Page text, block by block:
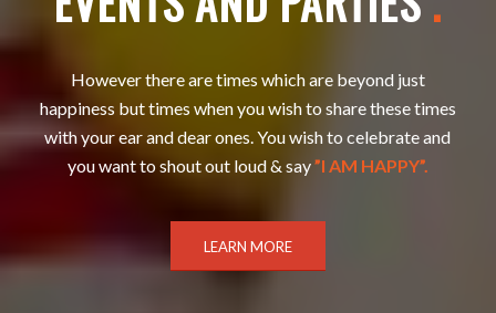
However there are times which are beyond just
happiness but times when you wish to share these times
with your ear and dear ones. You wish to celebrate and
you want to shout out loud & say”I AM HAPPY”.
LEARN MORE